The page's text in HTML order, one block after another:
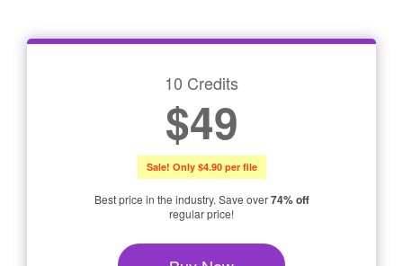
10 Credits
$49
Sale! Only $4.90 per file
Best price in the industry. Save over74% off
regular price!